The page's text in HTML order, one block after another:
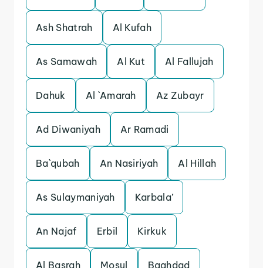
Ash Shatrah Al Kufah
As Samawah Al Kut Al Fallujah
Dahuk Al `Amarah Az Zubayr
Ad Diwaniyah Ar Ramadi
Ba`qubah An Nasiriyah Al Hillah
As Sulaymaniyah Karbala’
An Najaf Erbil Kirkuk
Al Basrah Mosul Baghdad